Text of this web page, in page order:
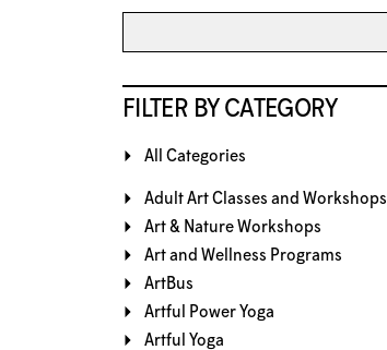
FILTER BY CATEGORY
All Categories
Adult Art Classes and Workshops
Art & Nature Workshops
Art and Wellness Programs
ArtBus
Artful Power Yoga
Artful Yoga